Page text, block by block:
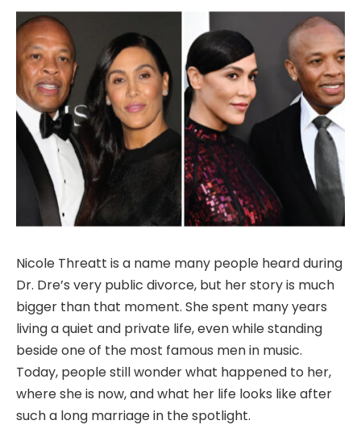
Nicole Threatt is a name many people heard during
Dr. Dre’s very public divorce, but her story is much
bigger than that moment. She spent many years
living a quiet and private life, even while standing
beside one of the most famous men in music.
Today, people still wonder what happened to her,
where she is now, and what her life looks like after
such a long marriage in the spotlight.